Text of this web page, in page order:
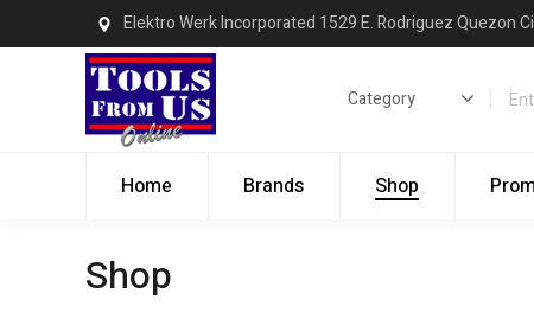
Elektro Werk Incorporated 1529 E. Rodriguez Quezon
Home Brands Shop
Shop